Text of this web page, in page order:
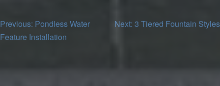
Post
Previous: Pondless Water
Feature Installation
Next: 3 Tiered Fountain Styles